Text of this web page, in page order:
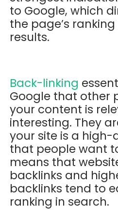
to Google, which
the page’s
results.
Back-linking
Google that other
your content is
interesting. They
your site is a
that people want
means that
backlinks and
backlinks tend to
ranking in search.